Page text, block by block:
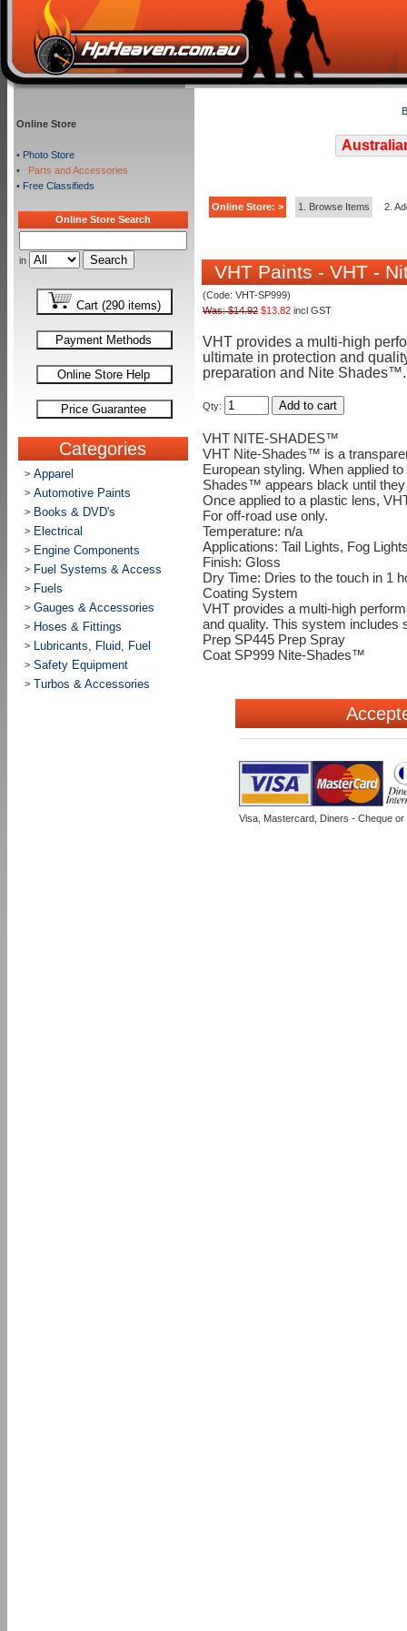
Online Store
• Photo Store
•
Parts and Accessories
• Free Classifieds
Online Store Search
in
Cart (290 items)
Payment Methods
Online Store Help
Price Guarantee
Categories
> Apparel
> Automotive Paints
> Books & DVD's
> Electrical
> Engine Components
> Fuel Systems & Access
> Fuels
> Gauges & Accessories
> Hoses & Fittings
> Lubricants, Fluid, Fuel
> Safety Equipment
> Turbos & Accessories
Online Store: > 1. Browse Items 2.
VHT Paints - VHT -
(Code: VHT-SP999)
Was: $14.92 $13.82 incl GST
VHT provides a multi-high
ultimate in protection and
preparation and Nite Shades™.
Qty: Add to cart
VHT NITE-SHADES™
VHT Nite-Shades™ is a
European styling. When applied
Shades™ appears black until
Once applied to a plastic lens,
For off-road use only.
Temperature: n/a
Applications: Tail Lights, Fog
Finish: Gloss
Dry Time: Dries to the touch in 1
Coating System
VHT provides a multi-high
and quality. This system
Prep SP445 Prep Spray
Coat SP999 Nite-Shades™
Visa, Mastercard, Diners - Cheque